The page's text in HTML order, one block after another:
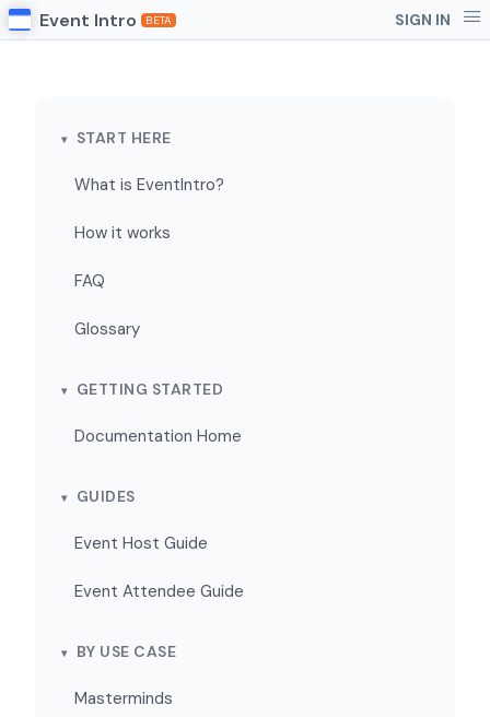
Event Intro BETA SIGN IN
START HERE
What is EventIntro?
How it works
FAQ
Glossary
GETTING STARTED
Documentation Home
GUIDES
Event Host Guide
Event Attendee Guide
BY USE CASE
Masterminds